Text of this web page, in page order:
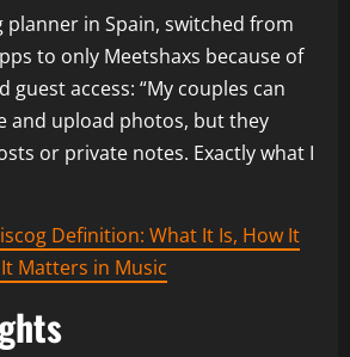
planner in Spain, switched from
to only Meetshaxs because of
guest access: “My couples can
and upload photos, but they
or private notes. Exactly what I
Definition: What It Is, How It
Matters in Music